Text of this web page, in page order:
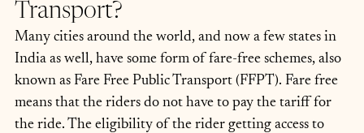
Transport?
Many cities around the world, and now a few states in
India as well, have some form of fare-free schemes, also
known as Fare Free Public Transport (FFPT). Fare free
means that the riders do not have to pay the tariff for
the ride. The eligibility of the rider getting access to